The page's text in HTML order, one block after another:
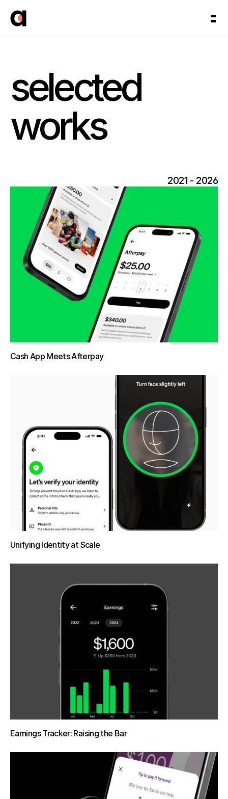
selected
works
2021 - 2026
Cash App Meets Afterpay
Unifying Identity at Scale
Earnings Tracker: Raising the Bar